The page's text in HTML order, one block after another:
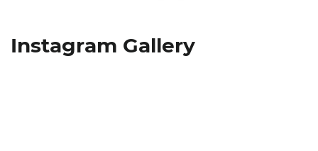
Instagram Gallery